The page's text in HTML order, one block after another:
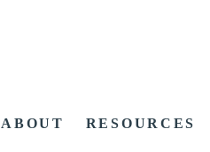
ABOUT RESOURCES